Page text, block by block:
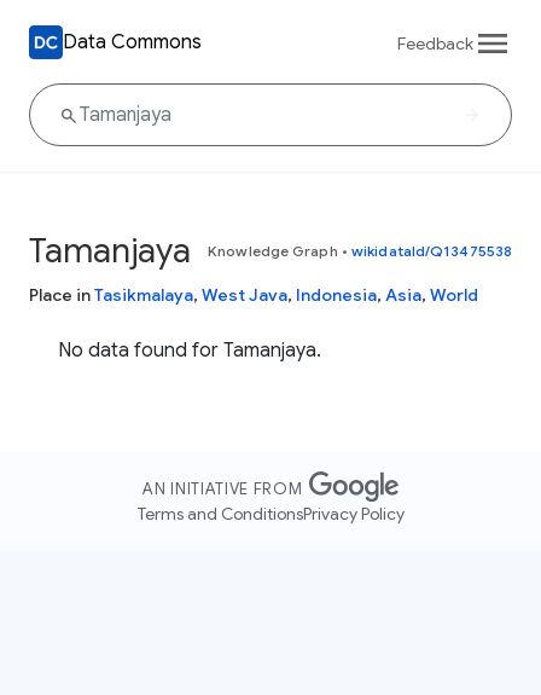
Data Commons Feedback
Tamanjaya Knowledge Graph • wikidataId/Q13475538
Place inTasikmalaya, West Java, Indonesia, Asia, World
No data found for Tamanjaya.
AN INITIATIVE FROM
Terms and ConditionsPrivacy Policy